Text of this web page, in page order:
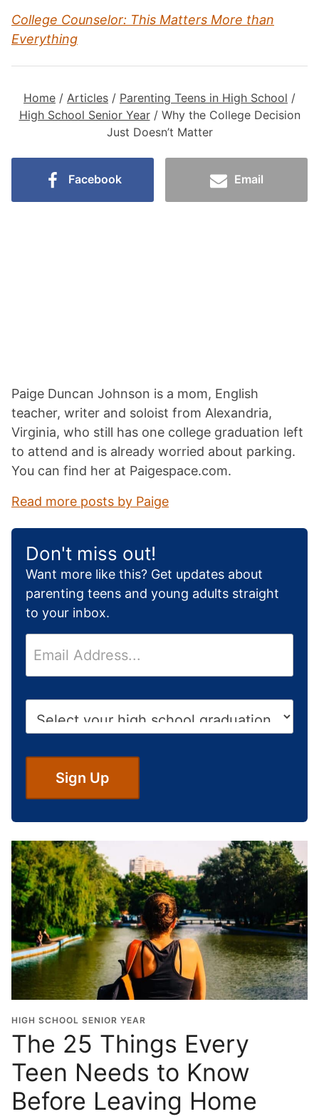
College Counselor: This Matters More than
Everything
Home / Articles / Parenting Teens in High School /
High School Senior Year/ Why the College Decision
Just Doesn’t Matter
Facebook Email
Paige Duncan Johnson is a mom, English
teacher, writer and soloist from Alexandria,
Virginia, who still has one college graduation left
to attend and is already worried about parking.
You can find her at Paigespace.com.
Read more posts by Paige
Don't miss out!
Want more like this? Get updates about
parenting teens and young adults straight
to your inbox.
m
a
h
o
o
l
G
r
d
u
a
i
o
n
Y
e
a
r
Sign Up
HIGH SCHOOL SENIOR YEAR
The 25 Things Every
Teen Needs to Know
Before Leaving Home